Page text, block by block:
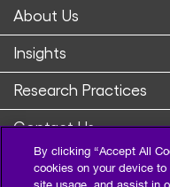
About Us
Insights
Research Practices
Contact Us
By clicking “Accept All
cookies on your device to